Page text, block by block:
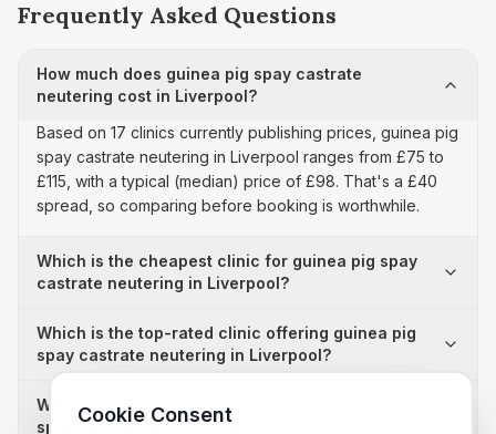
Frequently Asked Questions
How much does guinea pig spay castrate
neutering cost in Liverpool?
Based on 17 clinics currently publishing prices, guinea pig
spay castrate neutering in Liverpool ranges from £75 to
£115, with a typical (median) price of £98. That's a £40
spread, so comparing before booking is worthwhile.
Which is the cheapest clinic for guinea pig spay
castrate neutering in Liverpool?
Which is the top-rated clinic offering guinea pig
spay castrate neutering in Liverpool?
Why is there a £40 price difference for guinea pig
spay castrate neutering in Liverpool?
Cookie Consent